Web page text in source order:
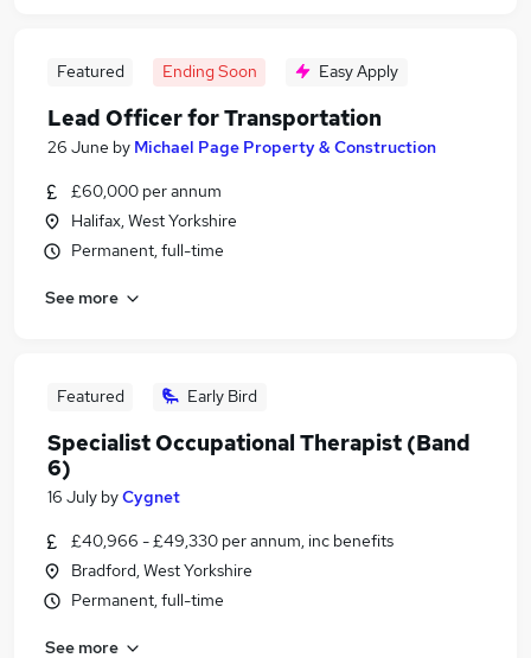
Featured Ending Soon Easy Apply
Lead Officer for Transportation
26 June by Michael Page Property & Construction
£60,000 per annum
Halifax, West Yorkshire
Permanent, full-time
See more
Featured Early Bird
Specialist Occupational Therapist (Band
6)
16 July byCygnet
£40,966 - £49,330 per annum, inc benefits
Bradford, West Yorkshire
Permanent, full-time
See more